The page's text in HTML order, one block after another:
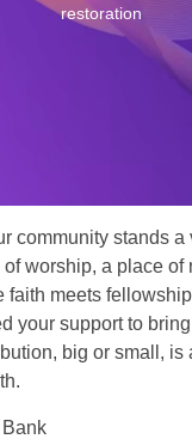
restoration
community stands
worship, a place of
faith meets
your support to
big or small, is